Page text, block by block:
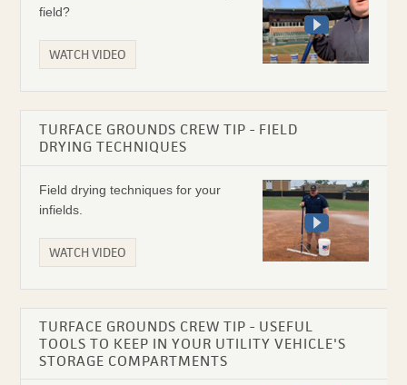
field?
WATCH VIDEO
TURFACE GROUNDS CREW TIP - FIELD
DRYING TECHNIQUES
Field drying techniques for your
infields.
WATCH VIDEO
TURFACE GROUNDS CREW TIP - USEFUL
TOOLS TO KEEP IN YOUR UTILITY VEHICLE'S
STORAGE COMPARTMENTS